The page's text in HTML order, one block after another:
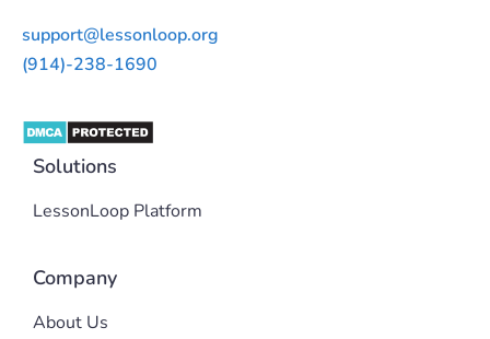
support@lessonloop.org
(914)-238-1690
Solutions
LessonLoop Platform
Company
About Us